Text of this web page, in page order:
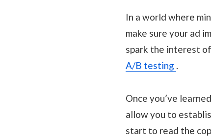
In a world where
make sure your ad
spark the interest
A/B testing .
Once you’ve
allow you to
start to read the